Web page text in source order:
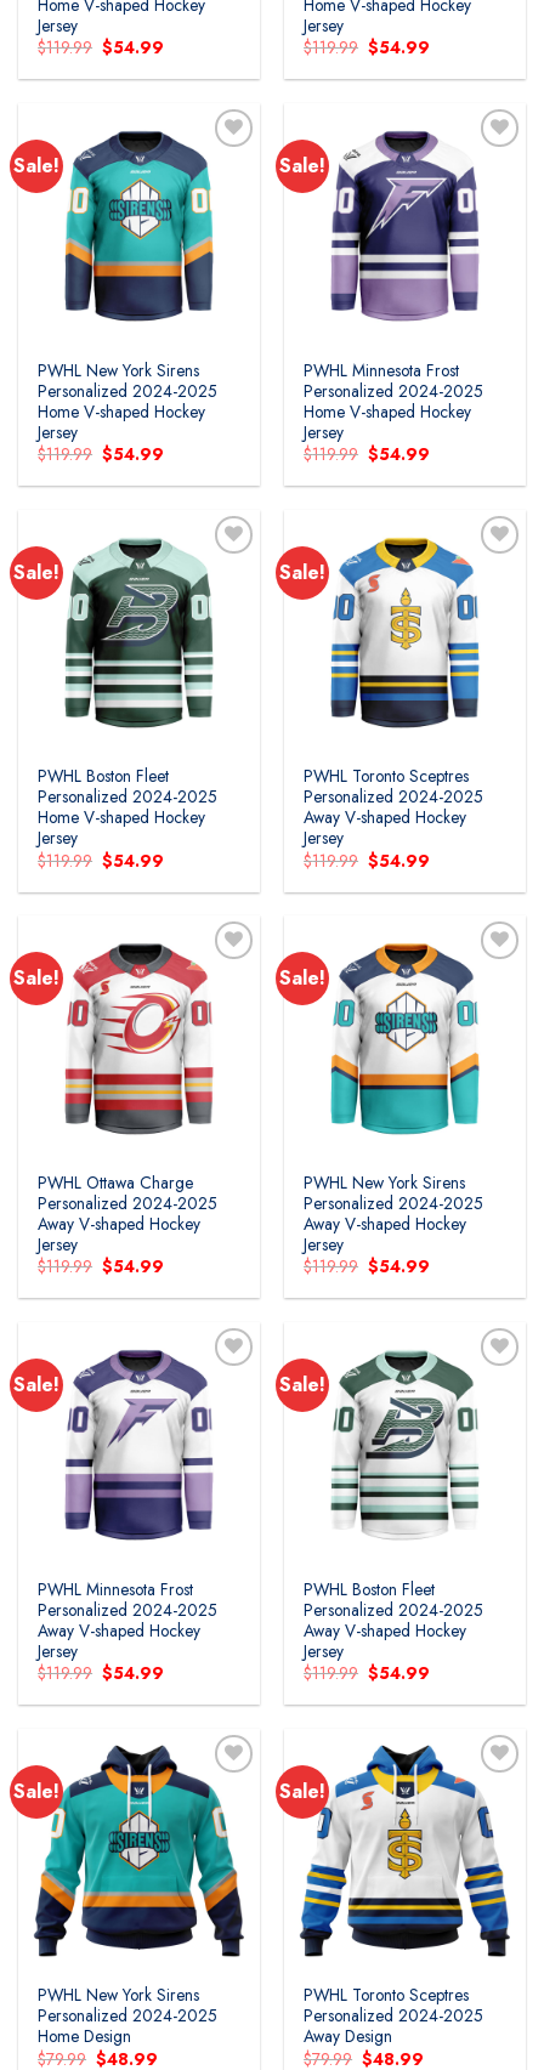
Home V-shaped Hockey
Jersey
$119.99 Original
price
was:
$54.99
is:
Home V-shaped Hockey
Jersey
$119.99 Original
price
was:
$54.99
is:
Sale!
PWHL New York Sirens
Personalized 2024-2025
Home V-shaped Hockey
Jersey
$119.99 Original
price
was:
$54.99
is:
Sale!
PWHL Minnesota Frost
Personalized 2024-2025
Home V-shaped Hockey
Jersey
$119.99 Original
price
was:
$54.99
is:
Sale!
PWHL Boston Fleet
Personalized 2024-2025
Home V-shaped Hockey
Jersey
$119.99 Original
price
was:
$54.99
is:
Sale!
PWHL Toronto Sceptres
Personalized 2024-2025
Away V-shaped Hockey
Jersey
$119.99 Original
price
was:
$54.99
is:
Sale!
PWHL Ottawa Charge
Personalized 2024-2025
Away V-shaped Hockey
Jersey
$119.99 Original
price
was:
$54.99
is:
Sale!
PWHL New York Sirens
Personalized 2024-2025
Away V-shaped Hockey
Jersey
$119.99 Original
price
was:
$54.99
is:
Sale!
PWHL Minnesota Frost
Personalized 2024-2025
Away V-shaped Hockey
Jersey
$119.99 Original
price
was:
$54.99
is:
Sale!
PWHL Boston Fleet
Personalized 2024-2025
Away V-shaped Hockey
Jersey
$119.99 Original
price
was:
$54.99
is:
Sale!
PWHL New York Sirens
Personalized 2024-2025
Home Design
$79.99 Original
$48.99
Sale!
PWHL Toronto Sceptres
Personalized 2024-2025
Away Design
$79.99 Original
$48.99